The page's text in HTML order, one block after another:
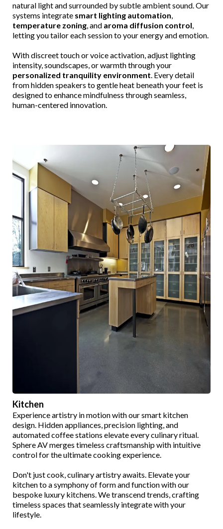
natural light and surrounded by subtle ambient sound. Our
systems integrate smart lighting automation,
temperature zoning, and aroma diffusion control,
letting you tailor each session to your energy and emotion.
With discreet touch or voice activation, adjust lighting
intensity, soundscapes, or warmth through your
personalized tranquility environment. Every detail
from hidden speakers to gentle heat beneath your feet is
designed to enhance mindfulness through seamless,
human-centered innovation.
Kitchen
Experience artistry in motion with our smart kitchen
design. Hidden appliances, precision lighting, and
automated coffee stations elevate every culinary ritual.
Sphere AV merges timeless craftsmanship with intuitive
control for the ultimate cooking experience.
Don't just cook, culinary artistry awaits. Elevate your
kitchen to a symphony of form and function with our
bespoke luxury kitchens. We transcend trends, crafting
timeless spaces that seamlessly integrate with your
lifestyle.